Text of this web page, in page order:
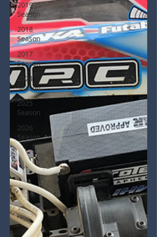
2019
Season
2018
Season
2017
Season
2024
Season
2025
Season
2026
Season